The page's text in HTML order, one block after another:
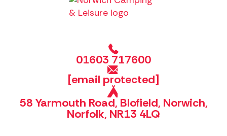
01603 717600
[email protected]
58 Yarmouth Road, Blofield, Norwich,
Norfolk, NR13 4LQ